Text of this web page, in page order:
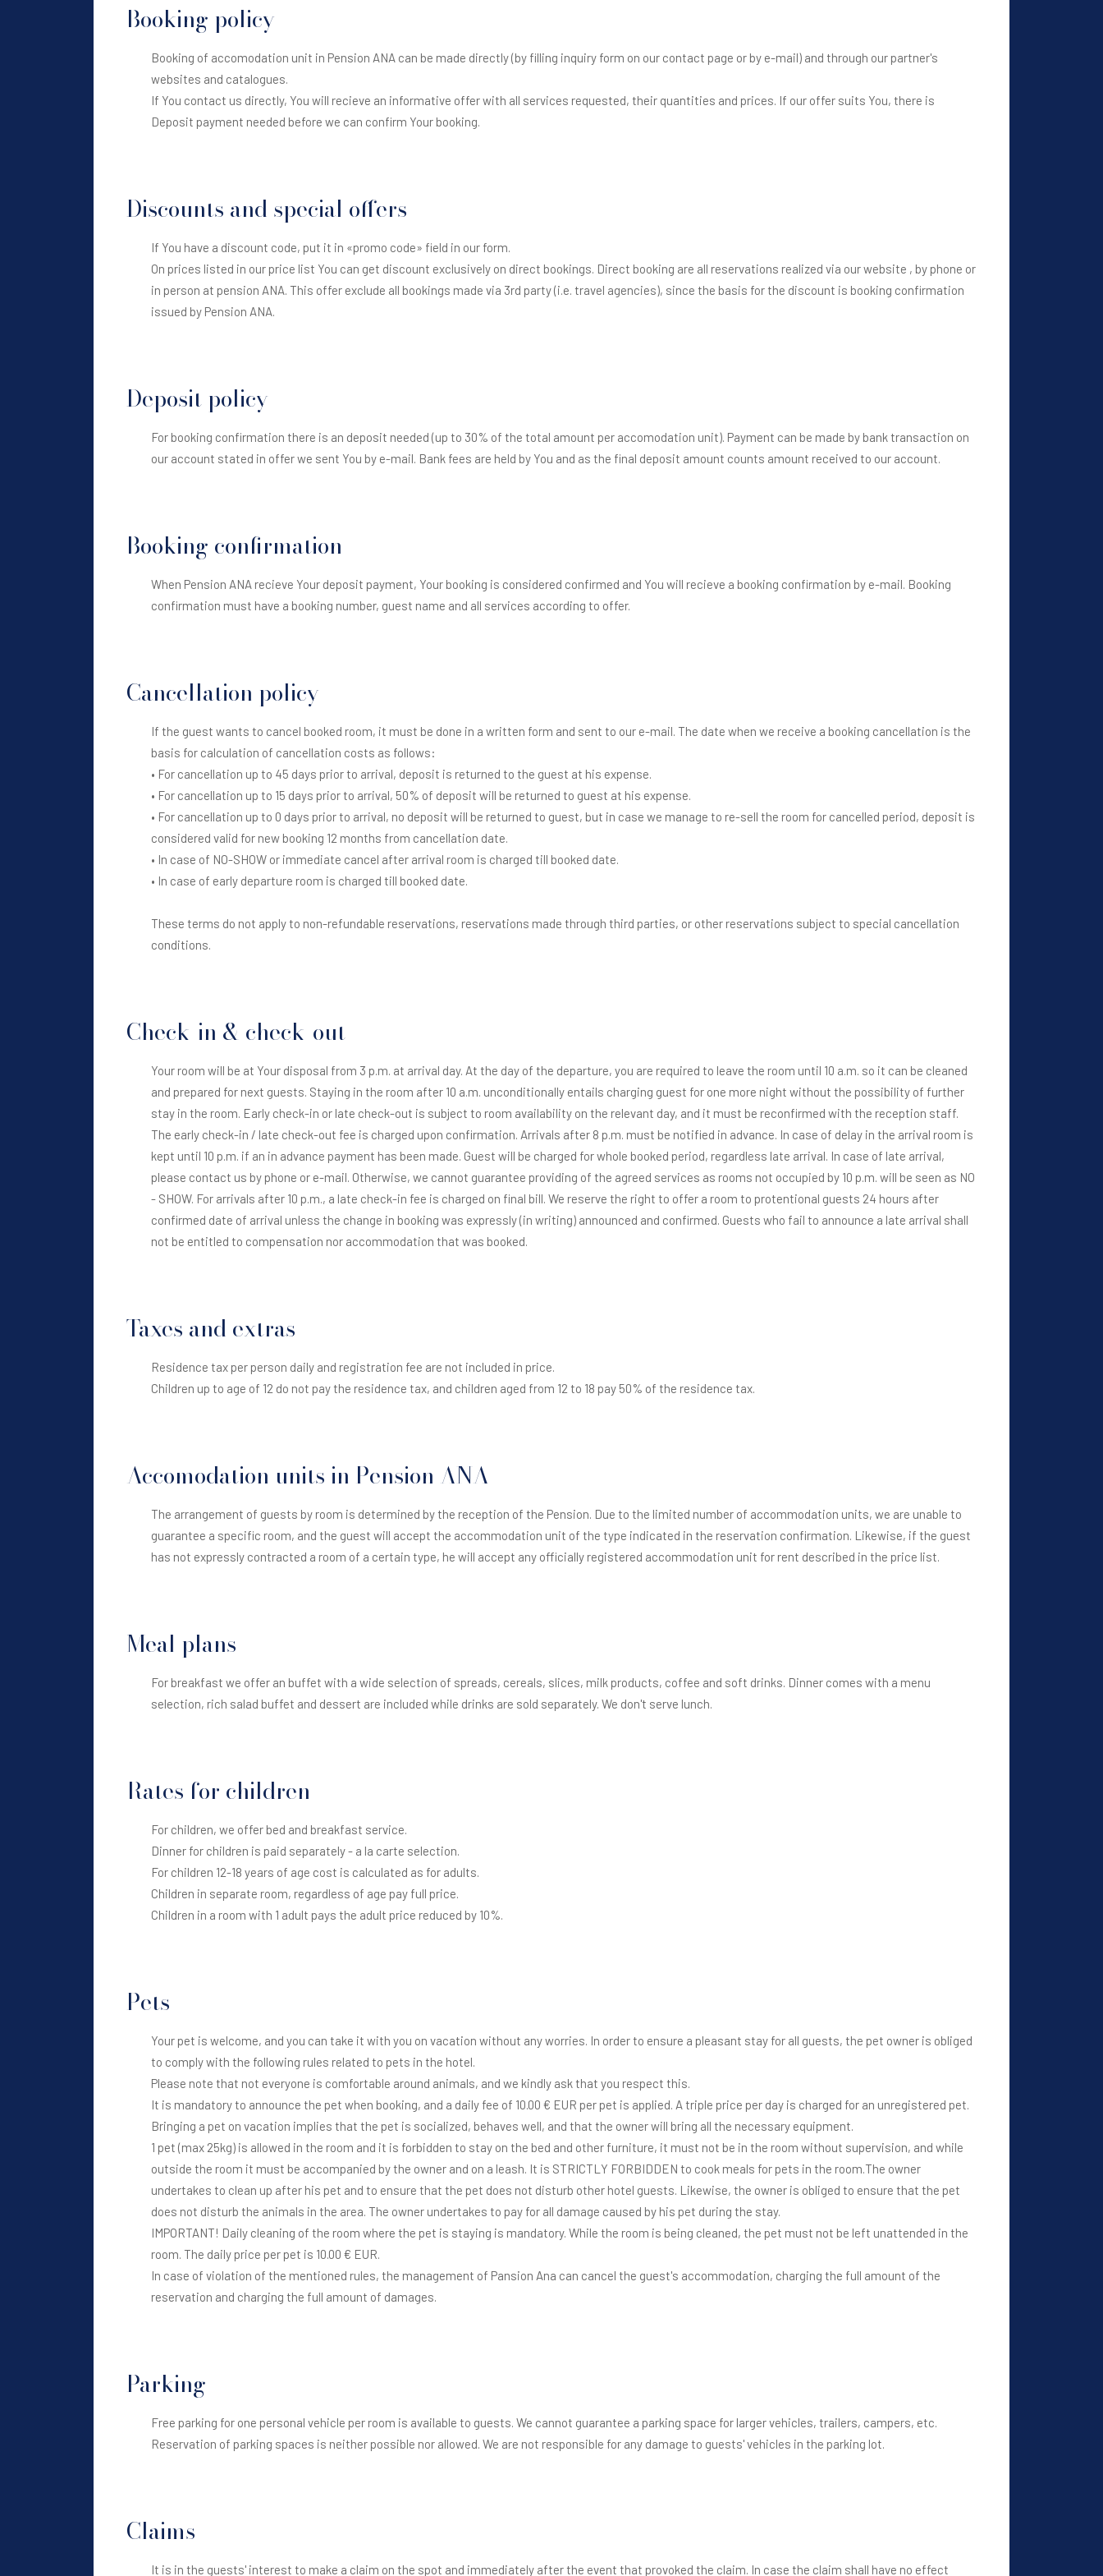
Booking policy
Booking of accomodation unit in Pension ANA can be made directly (by filling inquiry form on our contact page or by e-mail) and through our partner's
websites and catalogues.
If You contact us directly, You will recieve an informative offer with all services requested, their quantities and prices. If our offer suits You, there is
Deposit payment needed before we can confirm Your booking.
Discounts and special offers
If You have a discount code, put it in «promo code» field in our form.
On prices listed in our price list You can get discount exclusively on direct bookings. Direct booking are all reservations realized via our website , by phone or
in person at pension ANA. This offer exclude all bookings made via 3rd party (i.e. travel agencies), since the basis for the discount is booking confirmation
issued by Pension ANA.
Deposit policy
For booking confirmation there is an deposit needed (up to 30% of the total amount per accomodation unit). Payment can be made by bank transaction on
our account stated in offer we sent You by e-mail. Bank fees are held by You and as the final deposit amount counts amount received to our account.
Booking confirmation
When Pension ANA recieve Your deposit payment, Your booking is considered confirmed and You will recieve a booking confirmation by e-mail. Booking
confirmation must have a booking number, guest name and all services according to offer.
Cancellation policy
If the guest wants to cancel booked room, it must be done in a written form and sent to our e-mail. The date when we receive a booking cancellation is the
basis for calculation of cancellation costs as follows:
• For cancellation up to 45 days prior to arrival, deposit is returned to the guest at his expense.
• For cancellation up to 15 days prior to arrival, 50% of deposit will be returned to guest at his expense.
• For cancellation up to 0 days prior to arrival, no deposit will be returned to guest, but in case we manage to re-sell the room for cancelled period, deposit is
considered valid for new booking 12 months from cancellation date.
• In case of NO-SHOW or immediate cancel after arrival room is charged till booked date.
• In case of early departure room is charged till booked date.
These terms do not apply to non-refundable reservations, reservations made through third parties, or other reservations subject to special cancellation
conditions.
Check-in & check-out
Your room will be at Your disposal from 3 p.m. at arrival day. At the day of the departure, you are required to leave the room until 10 a.m. so it can be cleaned
and prepared for next guests. Staying in the room after 10 a.m. unconditionally entails charging guest for one more night without the possibility of further
stay in the room. Early check-in or late check-out is subject to room availability on the relevant day, and it must be reconfirmed with the reception staff.
The early check-in / late check-out fee is charged upon confirmation. Arrivals after 8 p.m. must be notified in advance. In case of delay in the arrival room is
kept until 10 p.m. if an in advance payment has been made. Guest will be charged for whole booked period, regardless late arrival. In case of late arrival,
please contact us by phone or e-mail. Otherwise, we cannot guarantee providing of the agreed services as rooms not occupied by 10 p.m. will be seen as NO
- SHOW. For arrivals after 10 p.m., a late check-in fee is charged on final bill. We reserve the right to offer a room to protentional guests 24 hours after
confirmed date of arrival unless the change in booking was expressly (in writing) announced and confirmed. Guests who fail to announce a late arrival shall
not be entitled to compensation nor accommodation that was booked.
Taxes and extras
Residence tax per person daily and registration fee are not included in price.
Children up to age of 12 do not pay the residence tax, and children aged from 12 to 18 pay 50% of the residence tax.
Accomodation units in Pension ANA
The arrangement of guests by room is determined by the reception of the Pension. Due to the limited number of accommodation units, we are unable to
guarantee a specific room, and the guest will accept the accommodation unit of the type indicated in the reservation confirmation. Likewise, if the guest
has not expressly contracted a room of a certain type, he will accept any officially registered accommodation unit for rent described in the price list.
Meal plans
For breakfast we offer an buffet with a wide selection of spreads, cereals, slices, milk products, coffee and soft drinks. Dinner comes with a menu
selection, rich salad buffet and dessert are included while drinks are sold separately. We don't serve lunch.
Rates for children
For children, we offer bed and breakfast service.
Dinner for children is paid separately - a la carte selection.
For children 12-18 years of age cost is calculated as for adults.
Children in separate room, regardless of age pay full price.
Children in a room with 1 adult pays the adult price reduced by 10%.
Pets
Your pet is welcome, and you can take it with you on vacation without any worries. In order to ensure a pleasant stay for all guests, the pet owner is obliged
to comply with the following rules related to pets in the hotel.
Please note that not everyone is comfortable around animals, and we kindly ask that you respect this.
It is mandatory to announce the pet when booking, and a daily fee of 10.00 € EUR per pet is applied. A triple price per day is charged for an unregistered pet.
Bringing a pet on vacation implies that the pet is socialized, behaves well, and that the owner will bring all the necessary equipment.
1 pet (max 25kg) is allowed in the room and it is forbidden to stay on the bed and other furniture, it must not be in the room without supervision, and while
outside the room it must be accompanied by the owner and on a leash. It is STRICTLY FORBIDDEN to cook meals for pets in the room.The owner
undertakes to clean up after his pet and to ensure that the pet does not disturb other hotel guests. Likewise, the owner is obliged to ensure that the pet
does not disturb the animals in the area. The owner undertakes to pay for all damage caused by his pet during the stay.
IMPORTANT! Daily cleaning of the room where the pet is staying is mandatory. While the room is being cleaned, the pet must not be left unattended in the
room. The daily price per pet is 10.00 € EUR.
In case of violation of the mentioned rules, the management of Pansion Ana can cancel the guest's accommodation, charging the full amount of the
reservation and charging the full amount of damages.
Parking
Free parking for one personal vehicle per room is available to guests. We cannot guarantee a parking space for larger vehicles, trailers, campers, etc.
Reservation of parking spaces is neither possible nor allowed. We are not responsible for any damage to guests' vehicles in the parking lot.
Claims
It is in the guests' interest to make a claim on the spot and immediately after the event that provoked the claim. In case the claim shall have no effect